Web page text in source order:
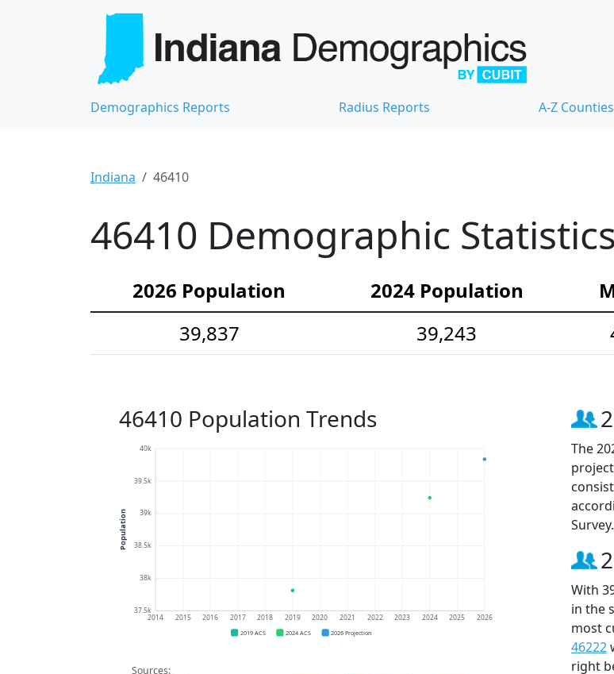
Demographics Reports Radius Reports A-Z
Indiana 46410
46410 Demographic Statistics
2026 Population 2024 Population
39,837
39,243
46410 Population Trends
37.5k
38k
38.5k
39k
39.5k
40k
2014 2015 2016 2017 2018 2019 2020 2021 2022 2023 2024 2025 2026
Population
2019 ACS 2024 ACS 2026 Projection
Sources:
The
Survey.
With
in the
most
46222
right